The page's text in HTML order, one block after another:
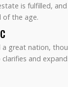
is fulfilled,
of the age.
a great nation,
clarifies and